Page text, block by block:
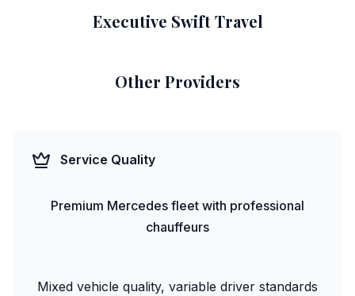
Executive Swift Travel
Other Providers
Service Quality
Premium Mercedes fleet with professional
chauffeurs
Mixed vehicle quality, variable driver standards